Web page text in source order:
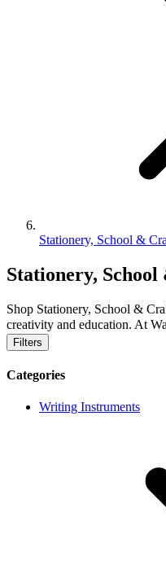
Stationery, School &
Stationery,
Shop Stationery, School &
creativity and education. At
Filters
Categories
Writing Instruments